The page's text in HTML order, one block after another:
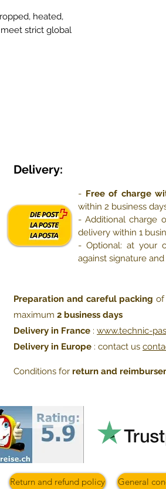
heated,
strict global
Delivery:
- Free of charge
within 2 business
- Additional charge
delivery within 1
- Optional: at your
against signature
Preparation and careful packing of
maximum 2 business days
Delivery in France : www.technic-
Delivery in Europe : contact us
Conditions for return and
Return and refund policy General